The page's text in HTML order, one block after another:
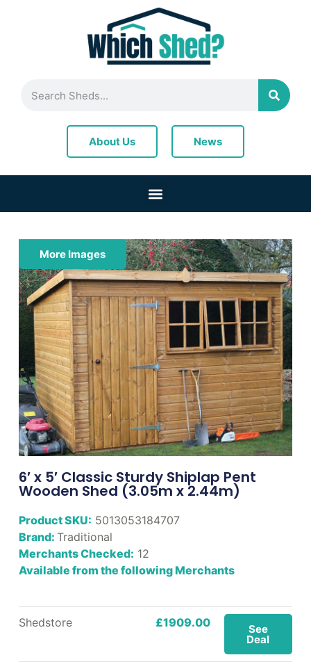
About Us News
More Images
6′ x 5′ Classic Sturdy Shiplap Pent
Wooden Shed (3.05m x 2.44m)
Product SKU: 5013053184707
Brand: Traditional
Merchants Checked: 12
Available from the following Merchants
Shedstore £1909.00 See
Deal